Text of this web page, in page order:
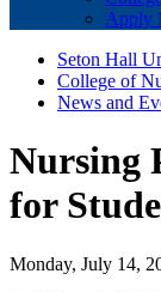
Apply
Seton Hall
College of
News and
Nursing
for
Monday, July 14,